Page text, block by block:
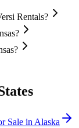
Rentals?
Sale in Alaska